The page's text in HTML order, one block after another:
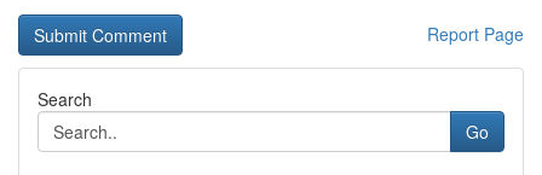
Report Page
Search
Go